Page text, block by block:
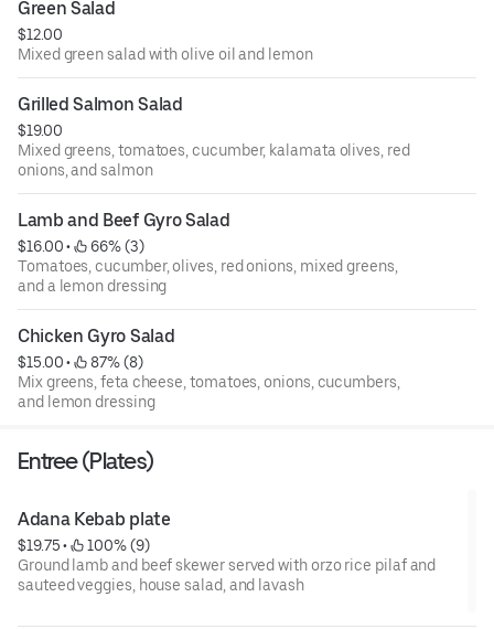
Green Salad
$12.00
Mixed green salad with olive oil and lemon
Grilled Salmon Salad
$19.00
Mixed greens, tomatoes, cucumber, kalamata olives, red
onions, and salmon
Lamb and Beef Gyro Salad
$16.00 •
66% (3)
Tomatoes, cucumber, olives, red onions, mixed greens,
and a lemon dressing
Chicken Gyro Salad
$15.00 •
87% (8)
Mix greens, feta cheese, tomatoes, onions, cucumbers,
and lemon dressing
Entree (Plates)
Adana Kebab plate
$19.75 •
100% (9)
Ground lamb and beef skewer served with orzo rice pilaf and
sauteed veggies, house salad, and lavash